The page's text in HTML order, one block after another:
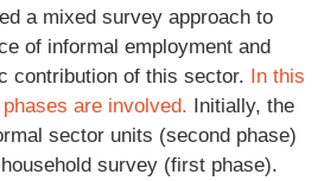
a mixed survey approach to
of informal employment and
contribution of this sector. In this
are involved. Initially, the
sector units (second phase)
survey (first phase).